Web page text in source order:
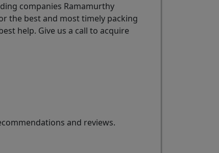
companies Ramamurthy
the best and most timely packing
help. Give us a call to acquire
and reviews.